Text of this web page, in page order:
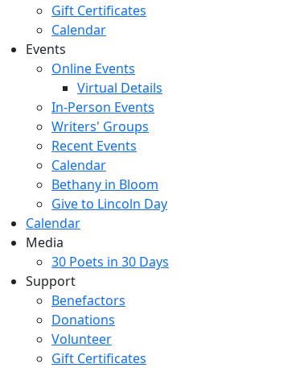
Gift Certificates
Calendar
Events
Online Events
Virtual Details
In-Person Events
Writers' Groups
Recent Events
Calendar
Bethany in Bloom
Give to Lincoln Day
Calendar
Media
30 Poets in 30 Days
Support
Benefactors
Donations
Volunteer
Gift Certificates